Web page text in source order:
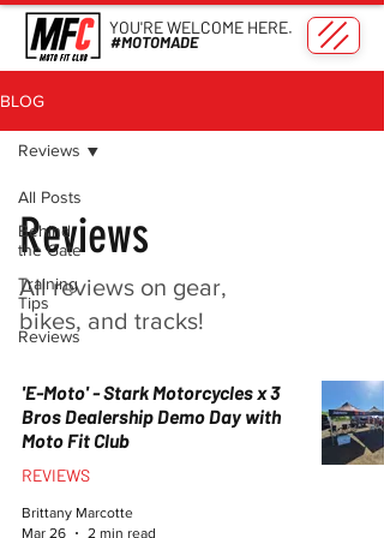
#MOTOMADE
YOU'RE WELCOME HERE.
BLOG
All Posts
Behind
the Gate
Training
Tips
Reviews
Reviews
Reviews
All reviews on gear,
bikes, and tracks!
'E-Moto' - Stark Motorcycles x 3
Bros Dealership Demo Day with
Moto Fit Club
REVIEWS
Brittany Marcotte
Mar 26
2 min read